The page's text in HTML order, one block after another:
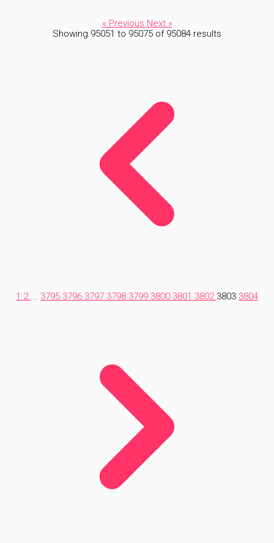
« Previous Next »
Showing 95051 to 95075 of 95084 results
1 2 ... 3795 3796 3797 3798 3799 3800 3801 3802 3803 3804